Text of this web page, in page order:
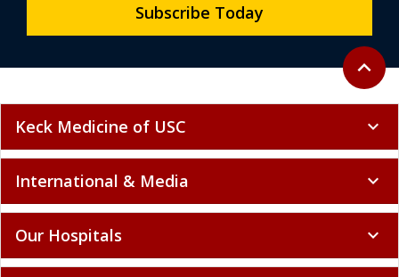
Back to
expand_less
Subscribe Today
Keck Medicine of USC expand_more
International & Media expand_more
Our Hospitals expand_more